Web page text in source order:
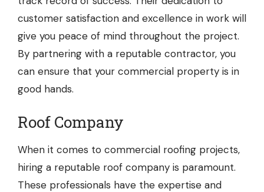
customer satisfaction and excellence in work will
give you peace of mind throughout the project.
By partnering with a reputable contractor, you
can ensure that your commercial property is in
good hands.
Roof Company
When it comes to commercial roofing projects,
hiring a reputable roof company is paramount.
These professionals have the expertise and